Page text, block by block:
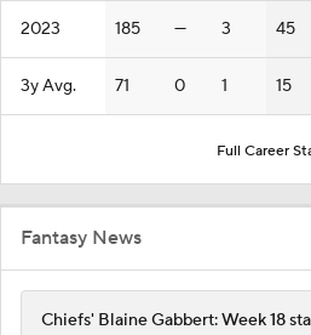
2023 185 — 3 45
3y Avg. 71 0 1 15
Full Career
Fantasy News
Chiefs' Blaine Gabbert: Week 18